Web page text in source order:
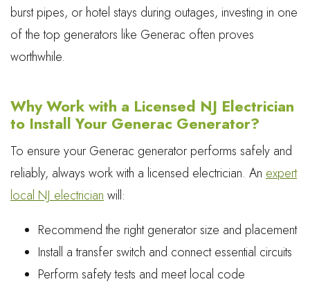
burst pipes, or hotel stays during outages, investing in one
of the top generators like Generac often proves
worthwhile.
Why Work with a Licensed NJ Electrician
to Install Your Generac Generator?
To ensure your Generac generator performs safely and
reliably, always work with a licensed electrician. An expert
local NJ electrician will:
Recommend the right generator size and placement
Install a transfer switch and connect essential circuits
Perform safety tests and meet local code